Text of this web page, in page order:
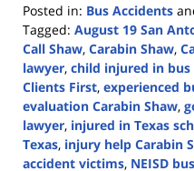
Posted in: Bus Accidents
Tagged: August 19 San
Call Shaw, Carabin Shaw,
lawyer, child injured in bus
Clients First, experienced
evaluation Carabin Shaw,
lawyer, injured in Texas
Texas, injury help Carabin
accident victims, NEISD